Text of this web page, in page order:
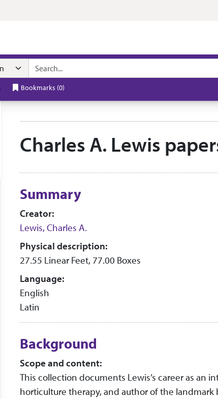
Bookmarks (0)
Charles A. Lewis
Summary
Creator:
Lewis, Charles A.
Physical description:
27.55 Linear Feet, 77.00 Boxes
Language:
English
Latin
Background
Scope and content:
This collection documents Lewis’s career as an
horticulture therapy, and author of the landmark